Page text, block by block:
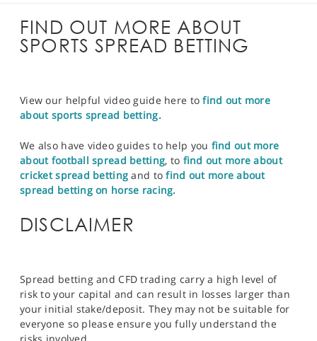
FIND OUT MORE ABOUT
SPORTS SPREAD BETTING
View our helpful video guide here tofind out more
about sports spread betting.
We also have video guides to help you find out more
about football spread betting, to find out more about
cricket spread betting and tofind out more about
spread betting on horse racing.
DISCLAIMER
Spread betting and CFD trading carry a high level of
risk to your capital and can result in losses larger than
your initial stake/deposit. They may not be suitable for
everyone so please ensure you fully understand the